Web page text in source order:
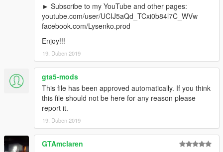
► Subscribe to my YouTube and other pages:
youtube.com/user/UCIJ5aQd_TCxi0b84l7C_WVw
facebook.com/Lysenko.prod
Enjoy!!!
19. Duben 2019
gta5-mods
This file has been approved automatically. If you think
this file should not be here for any reason please
report it.
19. Duben 2019
GTAmclaren